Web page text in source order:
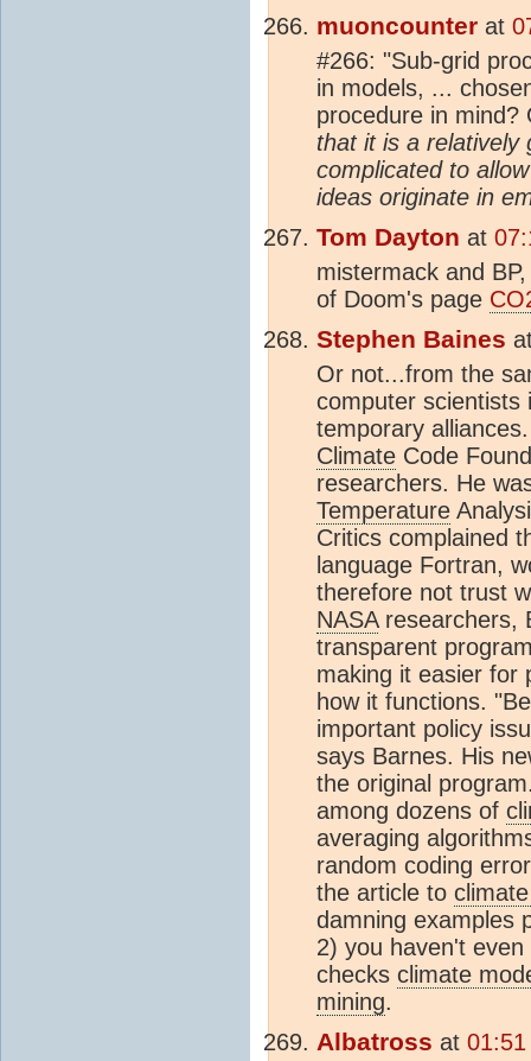
muoncounter at
#266: "Sub-grid
in models, ...
procedure in
that it is a
complicated to
ideas originate in
Tom Dayton at
mistermack and
of Doom's page
Stephen Baines
Or not...from the
computer scientists
temporary
Climate Code
researchers. He
Temperature
Critics complained
language Fortran,
therefore not trust
NASAresearchers,
transparent
making it easier for
how it functions.
important policy
says Barnes. His
the original
among dozens of
averaging
random coding
the article to
damning examples
2) you haven't
checks climate
mining.
Albatross at